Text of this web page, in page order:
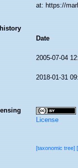
at: https://
Date
2005-07-04
2018-01-31
License
[taxonomic tree]